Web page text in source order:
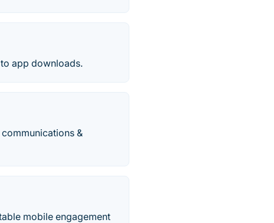
app downloads.
&
mobile engagement